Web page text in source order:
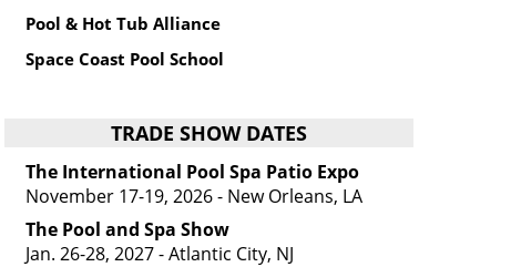
Pool & Hot Tub Alliance
Space Coast Pool School
TRADE SHOW DATES
The International Pool Spa Patio Expo
November 17-19, 2026 - New Orleans, LA
The Pool and Spa Show
Jan. 26-28, 2027 - Atlantic City, NJ